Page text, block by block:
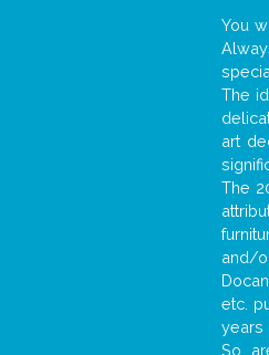
You
The
art
The
and/
etc.
years
So,